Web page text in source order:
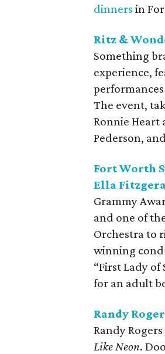
dinners in
Ritz &
Something
experience,
The event,
Ronnie Heart
Pederson,
Fort Worth
Ella
Grammy
and one of
Orchestra to
winning
“First Lady
for an adult
Randy
Randy
Like Neon.